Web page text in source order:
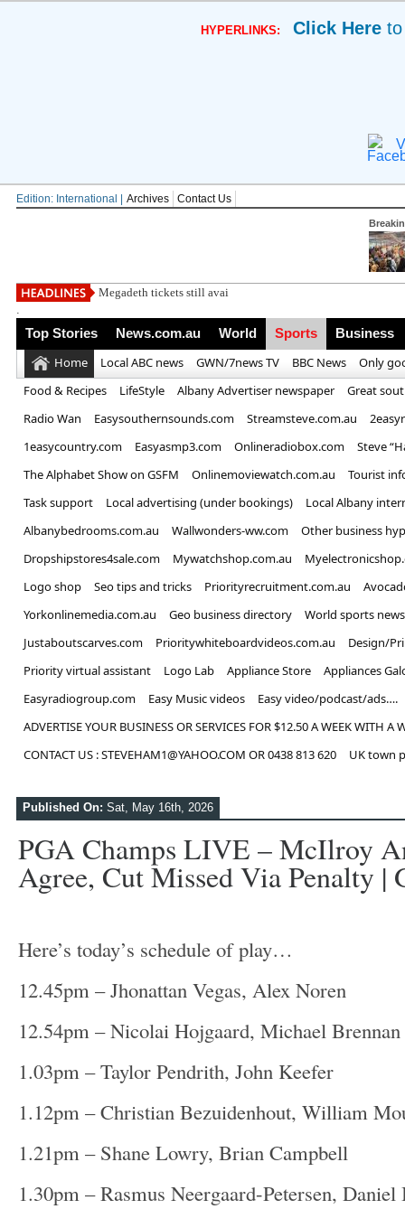
HYPERLINKS: Click Here
Edition: International | Archives Contact Us
Megadeth tickets still available after general o
.
Top Stories News.com.au World Sports Business
Home Local ABC news GWN/7news TV BBC News
Only
Food & Recipes
LifeStyle Albany Advertiser newspaper
Great
Radio Wan
Easysouthernsounds.com Streamsteve.com.au
1easycountry.com
Easyasmp3.com Onlineradiobox.com
Steve
The Alphabet Show on GSFM
Onlinemoviewatch.com.au
Tourist
Task support
Local advertising (under bookings)
Local Albany
Albanybedrooms.com.au
Wallwonders-ww.com
Other business
Dropshipstores4sale.com
Mywatchshop.com.au
Logo shop
Seo tips and tricks Priorityrecruitment.com.au
Yorkonlinemedia.com.au
Geo business directory
World sports news
Justaboutscarves.com
Prioritywhiteboardvideos.com.au
Design/
Priority virtual assistant
Logo Lab Appliance Store
Appliances
Easyradiogroup.com
Easy Music videos
Easy video/podcast/ads….
ADVERTISE YOUR BUSINESS OR SERVICES FOR $12.50 A WEEK WITH A
CONTACT US : STEVEHAM1@YAHOO.COM OR 0438 813 620
UK town
Published On: Sat, May 16th, 2026
PGA Champs LIVE – McIlroy
Agree, Cut Missed Via Penalty |
Here’s today’s schedule of play…
12.45pm – Jhonattan Vegas, Alex Noren
12.54pm – Nicolai Hojgaard, Michael Brennan
1.03pm – Taylor Pendrith, John Keefer
1.12pm – Christian Bezuidenhout, William
1.21pm – Shane Lowry, Brian Campbell
1.30pm – Rasmus Neergaard-Petersen, Daniel